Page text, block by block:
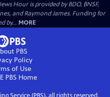
Hour is provided by BDO, BNSF,
and Raymond James. Funding for
by... MORE
PBS
Policy
of Use
PBSHome